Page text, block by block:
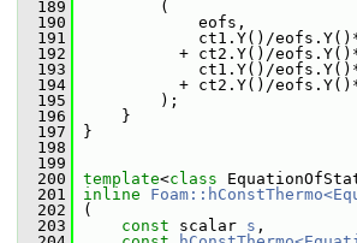
  189
(
  190
eofs,
  191
ct1.Y()/
  192
+ ct2.Y()/
  193
ct1.Y()/
  194
+ ct2.Y()/
  195
);
  196
}
  197
}
  198
  199
  200
template<class
  201
inline
  202
(
  203
const scalar s ,